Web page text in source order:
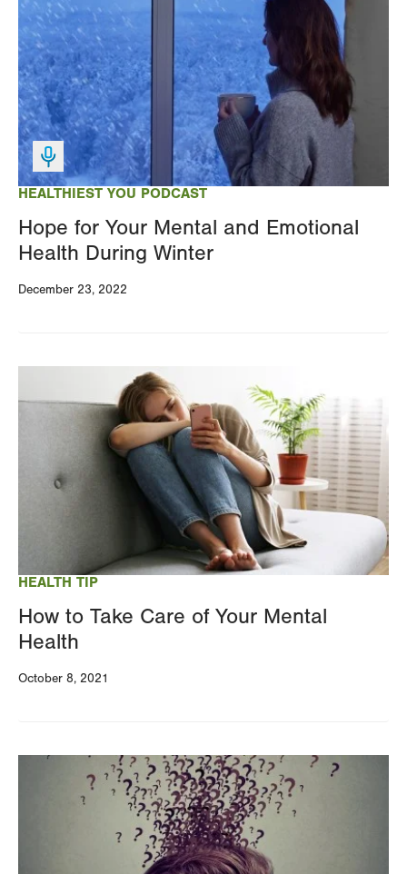
HEALTHIEST YOU PODCAST
Hope for Your Mental and Emotional
Health During Winter
December 23, 2022
HEALTH TIP
How to Take Care of Your Mental
Health
October 8, 2021